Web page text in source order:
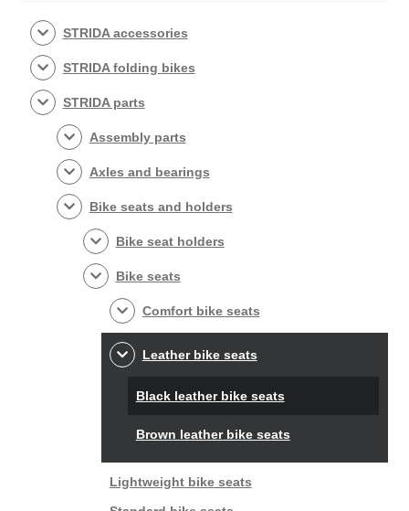
STRIDA accessories
STRIDA folding bikes
STRIDA parts
Assembly parts
Axles and bearings
Bike seats and holders
Bike seat holders
Bike seats
Comfort bike seats
Leather bike seats
Black leather bike seats
Brown leather bike seats
Lightweight bike seats